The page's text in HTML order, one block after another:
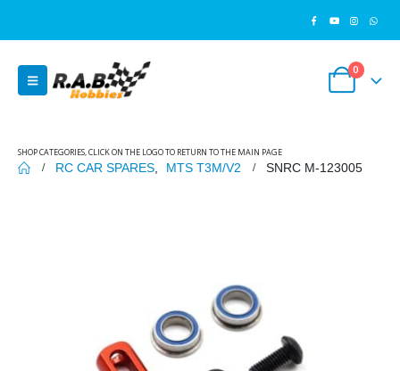
0
SHOP CATEGORIES, CLICK ON THE LOGO TO RETURN TO THE MAIN PAGE
RC CAR SPARES MTS T3M/V2 SNRC M-123005